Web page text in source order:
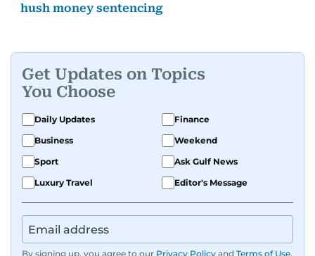
hush money sentencing
Get Updates on Topics
You Choose
Daily Updates
Finance
Business
Weekend
Sport
Ask Gulf News
Luxury Travel
Editor's Message
By signing up, you agree to our Privacy Policy and Terms of Use.